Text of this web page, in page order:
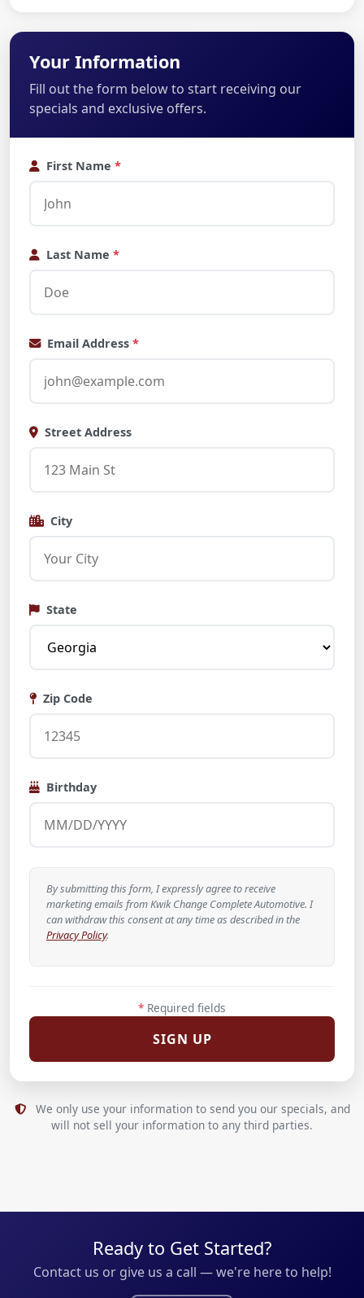
Your Information
Fill out the form below to start receiving our
specials and exclusive offers.
First Name *
Last Name *
Email Address *
Street Address
City
State
Zip Code
Birthday
By submitting this form, I expressly agree to receive
marketing emails from Kwik Change Complete Automotive. I
can withdraw this consent at any time as described in the
Privacy Policy.
* Required fields
We only use your information to send you our specials, and
will not sell your information to any third parties.
Ready to Get Started?
Contact us or give us a call — we're here to help!